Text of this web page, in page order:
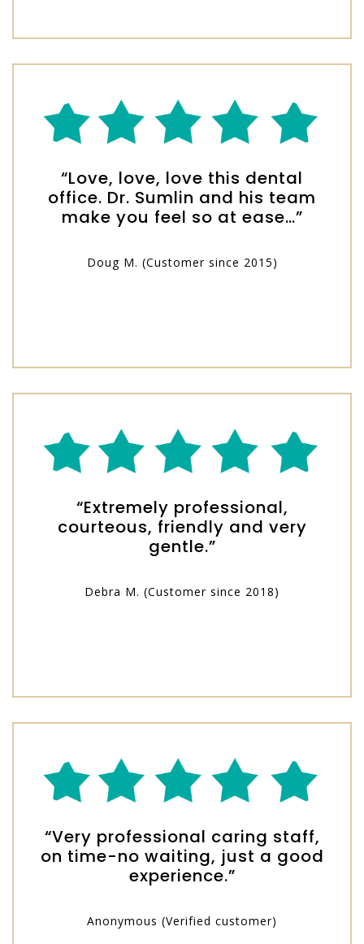
“Love, love, love this dental
office. Dr. Sumlin and his team
make you feel so at ease…”
Doug M. (Customer since 2015)
“Extremely professional,
courteous, friendly and very
gentle.”
Debra M. (Customer since 2018)
“Very professional caring staff,
on time-no waiting, just a good
experience.”
Anonymous (Verified customer)